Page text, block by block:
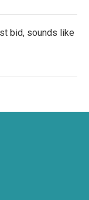
bid, sounds like